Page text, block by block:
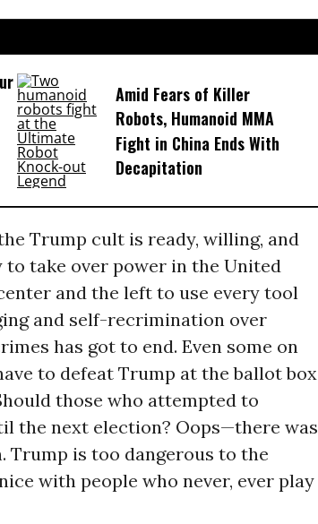
Amid Fears of Killer
Robots, Humanoid MMA
Fight in China Ends With
Decapitation
Trump cult is ready, willing, and
to take over power in the United
and the left to use every tool
and self-recrimination over
has got to end. Even some on
to defeat Trump at the ballot box
those who attempted to
the next election? Oops—there was
Trump is too dangerous to the
with people who never, ever play